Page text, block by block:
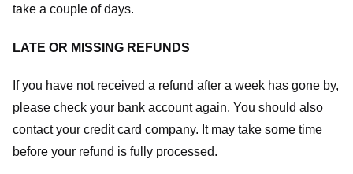
take a couple of days.
LATE OR MISSING REFUNDS
If you have not received a refund after a week has gone by,
please check your bank account again. You should also
contact your credit card company. It may take some time
before your refund is fully processed.